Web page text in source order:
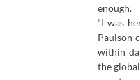
enough.
“I was
Paulson
within
the